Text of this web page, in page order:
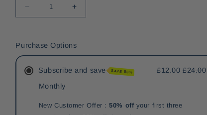
Decrease
quantity
Increase
quantity
Purchase Options
Subscribe and save SAVE 50% £12.00 £24.00
Monthly
New Customer Offer : 50% offyour first three